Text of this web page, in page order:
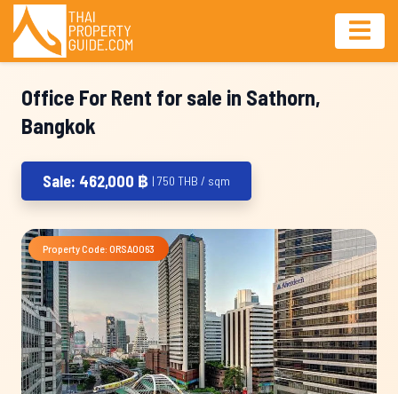
Office For Rent for sale in Sathorn,
Bangkok
Sale: 462,000 ฿ | 750 THB / sqm
Property Code: ORSA0063